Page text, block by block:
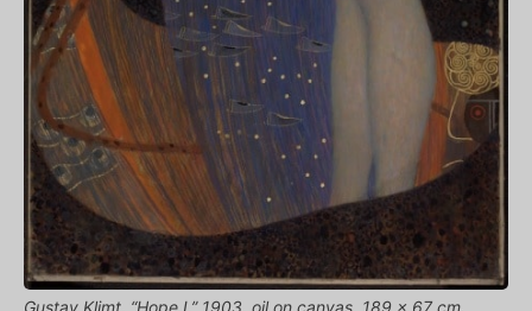
Gustav Klimt, “Hope I,” 1903, oil on canvas, 189 x 67 cm.